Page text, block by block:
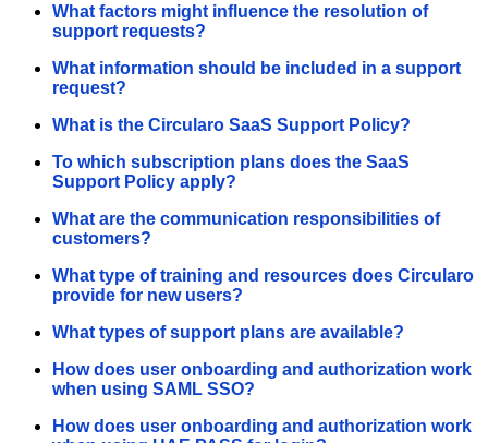
What factors might influence the resolution of
support requests?
What information should be included in a support
request?
What is the Circularo SaaS Support Policy?
To which subscription plans does the SaaS
Support Policy apply?
What are the communication responsibilities of
customers?
What type of training and resources does Circularo
provide for new users?
What types of support plans are available?
How does user onboarding and authorization work
when using SAML SSO?
How does user onboarding and authorization work